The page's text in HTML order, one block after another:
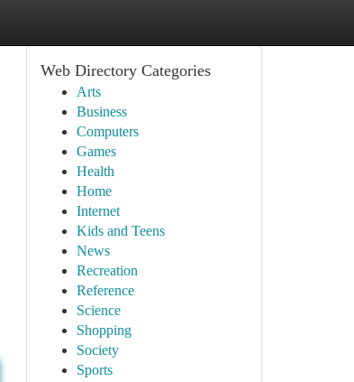
Web Directory Categories
Arts
Business
Computers
Games
Health
Home
Internet
Kids and Teens
News
Recreation
Reference
Science
Shopping
Society
Sports